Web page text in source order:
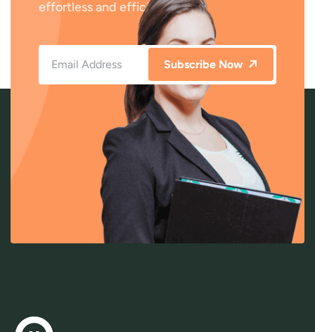
effortless and efficient.
Subscribe Now